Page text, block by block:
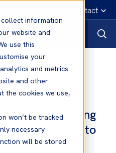
information
website and
use this
your
and metrics
and other
the cookies we use,
won’t be tracked
necessary
will be stored
Emergency contact
- Monitoring
Cargoes Prior to